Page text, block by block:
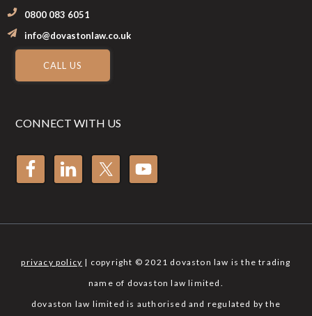
0800 083 6051
info@dovastonlaw.co.uk
CALL US
CONNECT WITH US
privacy policy | copyright © 2021 dovaston law is the trading
name of dovaston law limited.
dovaston law limited is authorised and regulated by the